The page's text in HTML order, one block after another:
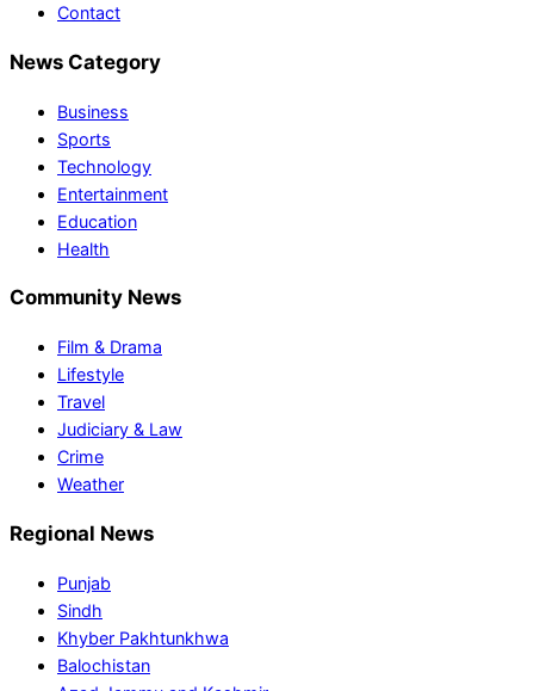
Contact
News Category
Business
Sports
Technology
Entertainment
Education
Health
Community News
Film & Drama
Lifestyle
Travel
Judiciary & Law
Crime
Weather
Regional News
Punjab
Sindh
Khyber Pakhtunkhwa
Balochistan